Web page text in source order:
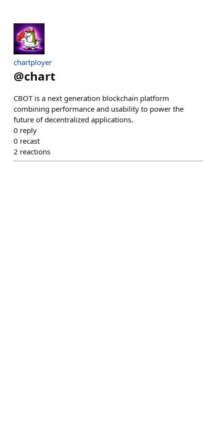
chartployer
@chart
CBOT is a next generation blockchain platform
combining performance and usability to power the
future of decentralized applications.
0 reply
0 recast
2 reactions